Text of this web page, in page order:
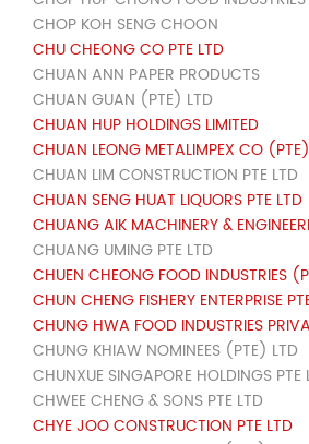
CHOP KOH SENG CHOON
CHU CHEONG CO PTE LTD
CHUAN ANN PAPER PRODUCTS
CHUAN GUAN (PTE) LTD
CHUAN HUP HOLDINGS LIMITED
CHUAN LEONG METALIMPEX CO
CHUAN LIM CONSTRUCTION PTE LTD
CHUAN SENG HUAT LIQUORS PTE LTD
CHUANG AIK MACHINERY &
CHUANG UMING PTE LTD
CHUEN CHEONG FOOD INDUSTRIES
CHUN CHENG FISHERY ENTERPRISE
CHUNG HWA FOOD INDUSTRIES
CHUNG KHIAW NOMINEES (PTE) LTD
CHUNXUE SINGAPORE HOLDINGS PTE
CHWEE CHENG & SONS PTE LTD
CHYE JOO CONSTRUCTION PTE LTD